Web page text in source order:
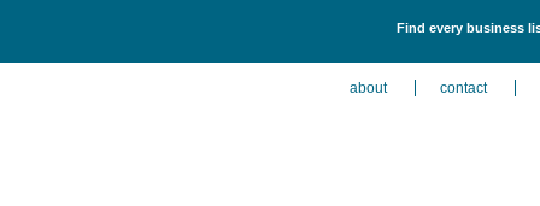
Find every business
about contact